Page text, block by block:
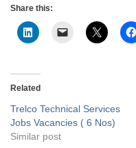
Share this:
Related
Trelco Technical Services
Jobs Vacancies ( 6 Nos)
Similar post